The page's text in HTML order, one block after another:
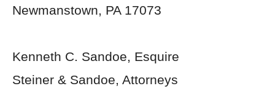
Newmanstown, PA 17073
Kenneth C. Sandoe, Esquire
Steiner & Sandoe, Attorneys